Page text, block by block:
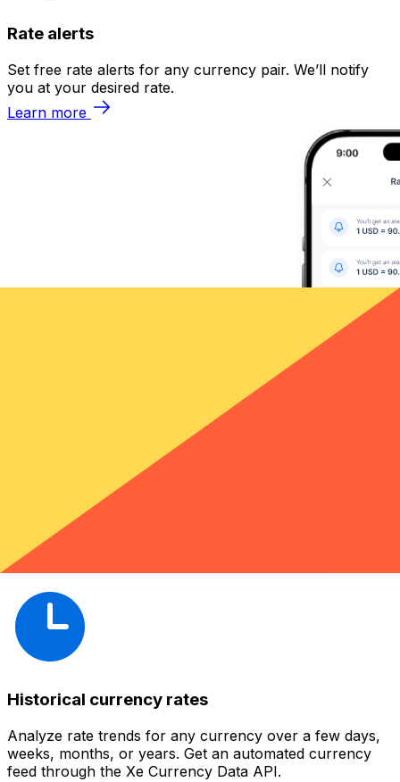
Rate alerts
Set free rate alerts for any currency pair. We’ll notify
you at your desired rate.
Learn more
Historical currency rates
Analyze rate trends for any currency over a few days,
weeks, months, or years. Get an automated currency
feed through the Xe Currency Data API.